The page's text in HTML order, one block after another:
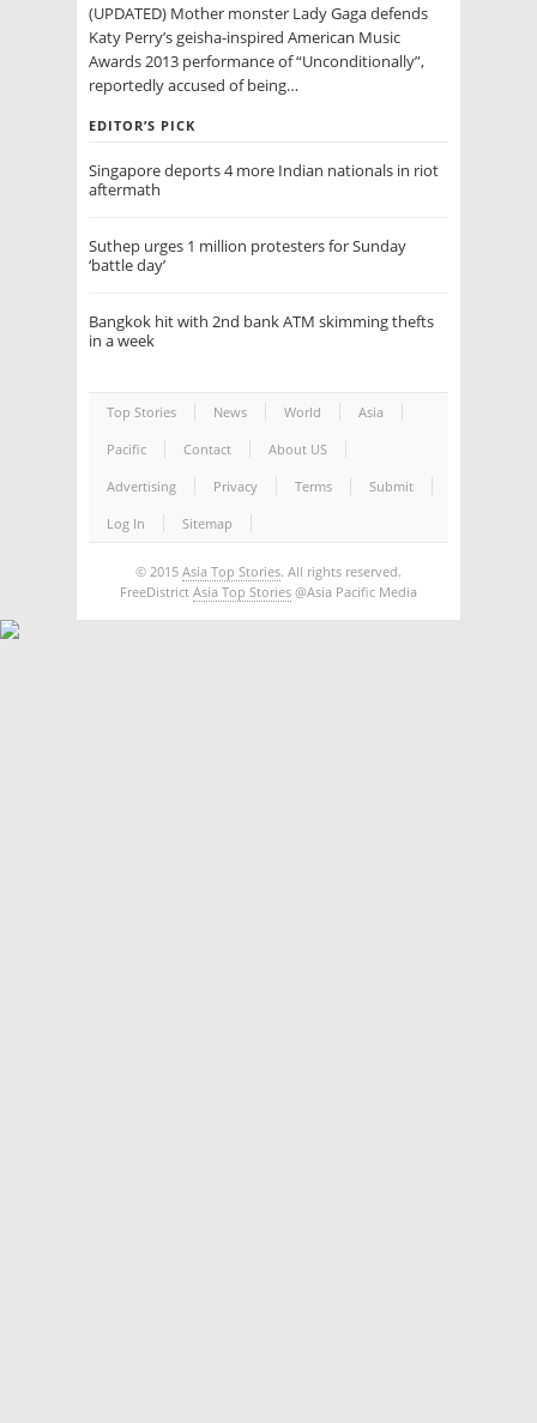
(UPDATED) Mother monster Lady Gaga defends
Katy Perry’s geisha-inspired American Music
Awards 2013 performance of “Unconditionally”,
reportedly accused of being…
EDITOR’S PICK
Singapore deports 4 more Indian nationals in riot
aftermath
Suthep urges 1 million protesters for Sunday
‘battle day’
Bangkok hit with 2nd bank ATM skimming thefts
in a week
Top Stories News World Asia
Pacific Contact About US
Advertising Privacy Terms Submit
Log In Sitemap
© 2015 Asia Top Stories. All rights reserved.
FreeDistrict Asia Top Stories @Asia Pacific Media